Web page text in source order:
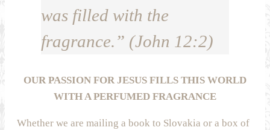
was filled with the
fragrance.” (John 12:2)
OUR PASSION FOR JESUS FILLS THIS WORLD
WITH A PERFUMED FRAGRANCE
Whether we are mailing a book to Slovakia or a box of